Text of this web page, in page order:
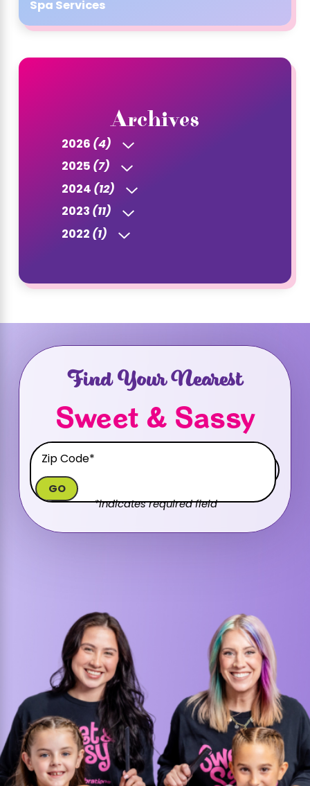
Spa Services
Archives
2026 (4)
2025 (7)
2024 (12)
2023 (11)
2022 (1)
Find Your Nearest
Sweet & Sassy
GO
*indicates required field